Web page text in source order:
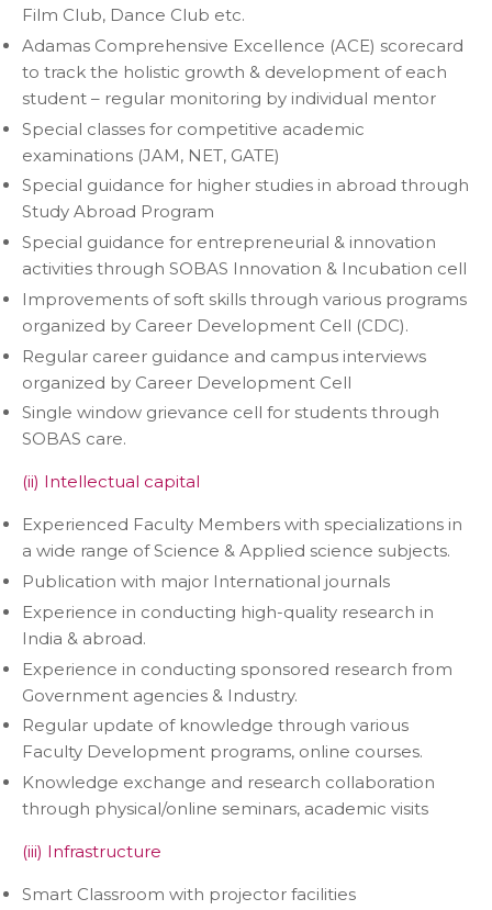
Film Club, Dance Club etc.
Adamas Comprehensive Excellence (ACE) scorecard
to track the holistic growth & development of each
student – regular monitoring by individual mentor
Special classes for competitive academic
examinations (JAM, NET, GATE)
Special guidance for higher studies in abroad through
Study Abroad Program
Special guidance for entrepreneurial & innovation
activities through SOBAS Innovation & Incubation cell
Improvements of soft skills through various programs
organized by Career Development Cell (CDC).
Regular career guidance and campus interviews
organized by Career Development Cell
Single window grievance cell for students through
SOBAS care.
(ii) Intellectual capital
Experienced Faculty Members with specializations in
a wide range of Science & Applied science subjects.
Publication with major International journals
Experience in conducting high-quality research in
India & abroad.
Experience in conducting sponsored research from
Government agencies & Industry.
Regular update of knowledge through various
Faculty Development programs, online courses.
Knowledge exchange and research collaboration
through physical/online seminars, academic visits
(iii) Infrastructure
Smart Classroom with projector facilities